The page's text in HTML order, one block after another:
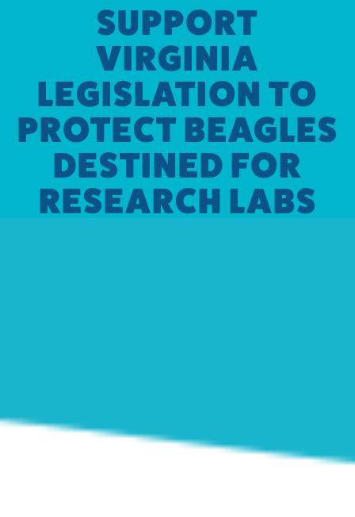
SUPPORT
VIRGINIA
LEGISLATION TO
PROTECT BEAGLES
DESTINED FOR
RESEARCH LABS